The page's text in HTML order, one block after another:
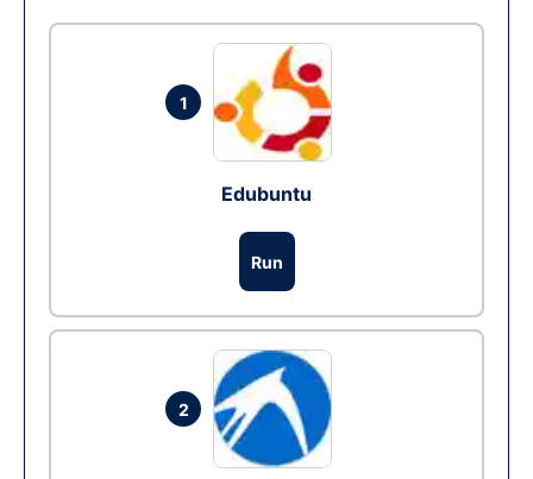
1
Edubuntu
Run
2